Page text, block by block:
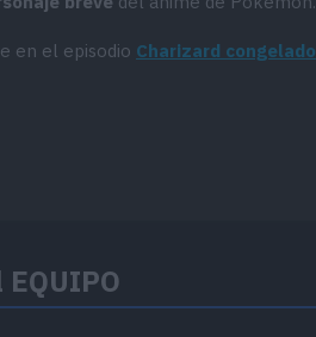
en el episodio Charizard congelado